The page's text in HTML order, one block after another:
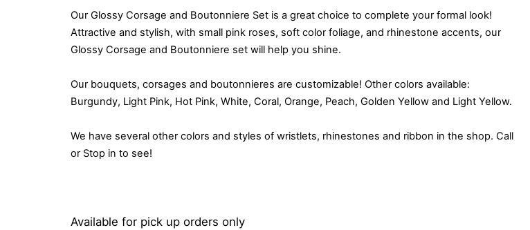
Our Glossy Corsage and Boutonniere Set is a great choice to complete your formal look!
Attractive and stylish, with small pink roses, soft color foliage, and rhinestone accents, our
Glossy Corsage and Boutonniere set will help you shine.
Our bouquets, corsages and boutonnieres are customizable! Other colors available:
Burgundy, Light Pink, Hot Pink, White, Coral, Orange, Peach, Golden Yellow and Light Yellow.
We have several other colors and styles of wristlets, rhinestones and ribbon in the shop. Call
or Stop in to see!
Available for pick up orders only